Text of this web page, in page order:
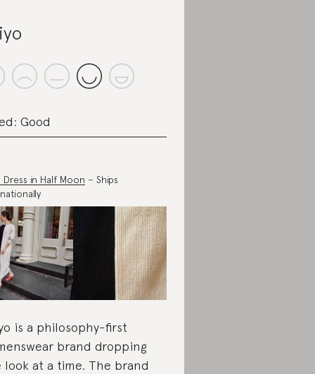
Good
Dress in Half Moon – Ships
is a philosophy-first
brand dropping
look at a time. The brand